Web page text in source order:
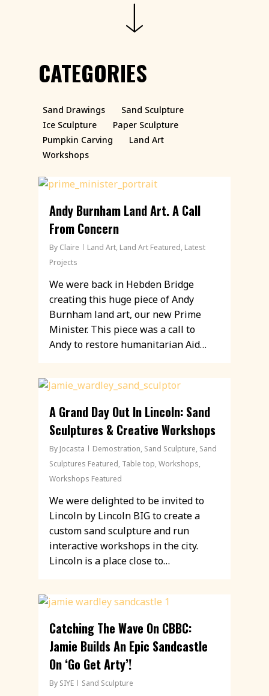
CATEGORIES
Sand Drawings
Sand Sculpture
Ice Sculpture
Paper Sculpture
Pumpkin Carving
Land Art
Workshops
Andy Burnham Land Art. A Call
From Concern
By Claire Land Art, Land Art Featured, Latest
Projects
We were back in Hebden Bridge
creating this huge piece of Andy
Burnham land art, our new Prime
Minister. This piece was a call to
Andy to restore humanitarian Aid…
A Grand Day Out In Lincoln: Sand
Sculptures & Creative Workshops
By Jocasta Demostration, Sand Sculpture, Sand
Sculptures Featured, Table top,Workshops,
Workshops Featured
We were delighted to be invited to
Lincoln by Lincoln BIG to create a
custom sand sculpture and run
interactive workshops in the city.
Lincoln is a place close to…
Catching The Wave On CBBC:
Jamie Builds An Epic Sandcastle
On ‘Go Get Arty’!
By SIYE Sand Sculpture